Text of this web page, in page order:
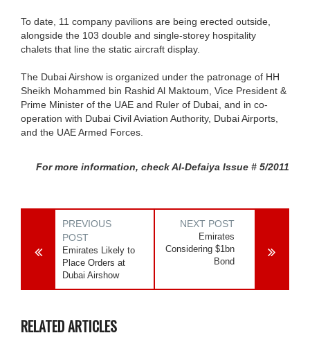
To date, 11 company pavilions are being erected outside,
alongside the 103 double and single-storey hospitality
chalets that line the static aircraft display.
The Dubai Airshow is organized under the patronage of HH
Sheikh Mohammed bin Rashid Al Maktoum, Vice President &
Prime Minister of the UAE and Ruler of Dubai, and in co-
operation with Dubai Civil Aviation Authority, Dubai Airports,
and the UAE Armed Forces.
For more information, check Al-Defaiya Issue # 5/2011
PREVIOUS
POST
Emirates Likely to
Place Orders at
Dubai Airshow
NEXT POST
Emirates
Considering $1bn
Bond
RELATED ARTICLES